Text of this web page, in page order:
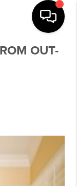
OUT-